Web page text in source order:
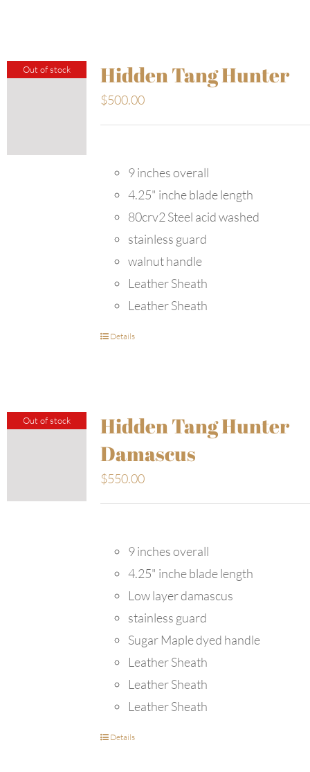
Out of stock Hidden Tang Hunter
$500.00
9 inches overall
4.25" inche blade length
80crv2 Steel acid washed
stainless guard
walnut handle
Leather Sheath
Leather Sheath
Details
Out of stock
Hidden Tang Hunter
Damascus
$550.00
9 inches overall
4.25" inche blade length
Low layer damascus
stainless guard
Sugar Maple dyed handle
Leather Sheath
Leather Sheath
Leather Sheath
Details